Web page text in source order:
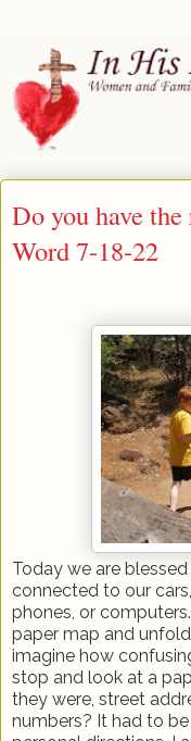
Do you have
Word 7-18-22
Today we are
connected to our cars,
phones, or
paper map and
imagine how
stop and look at a
they were, street
numbers? It had to